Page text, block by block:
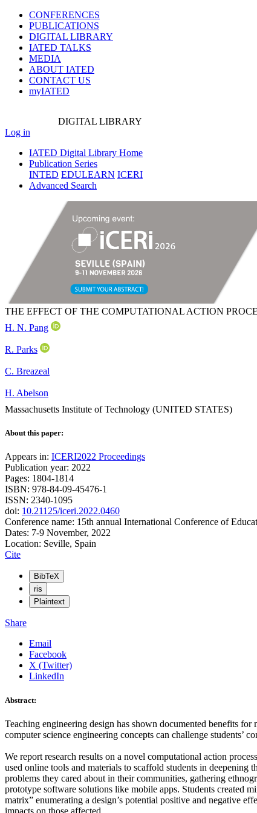
CONFERENCES
PUBLICATIONS
DIGITAL LIBRARY
IATED TALKS
MEDIA
ABOUT IATED
CONTACT US
myIATED
DIGITAL LIBRARY
Log in
IATED Digital Library Home
Publication Series
INTED EDULEARN ICERI
Advanced Search
THE EFFECT OF THE COMPUTATIONAL ACTION
H. N. Pang
R. Parks
C. Breazeal
H. Abelson
Massachusetts Institute of Technology (UNITED STATES)
About this paper:
Appears in: ICERI2022 Proceedings
Publication year: 2022
Pages: 1804-1814
ISBN: 978-84-09-45476-1
ISSN: 2340-1095
doi: 10.21125/iceri.2022.0460
Conference name: 15th annual International Conference of
Dates: 7-9 November, 2022
Location: Seville, Spain
Cite
BibTeX
ris
Plaintext
Share
Email
Facebook
X (Twitter)
LinkedIn
Abstract:
Teaching engineering design has shown documented benefits
computer science engineering concepts can challenge students’
We report research results on a novel computational action
used online tools and materials to scaffold students in
problems they cared about in their communities, gathering
prototype software solutions like mobile apps. Students created
matrix” enumerating a design’s potential positive and negative
impacts on those affected.